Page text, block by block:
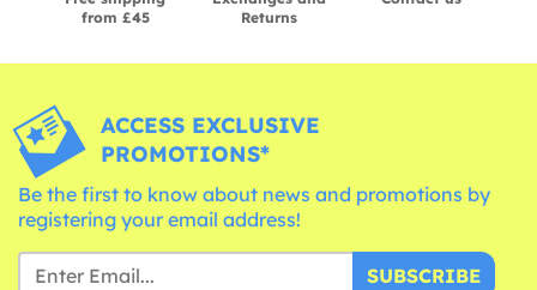
from £45
Returns
ACCESS EXCLUSIVE
PROMOTIONS*
Be the first to know about news and promotions by
registering your email address!
SUBSCRIBE